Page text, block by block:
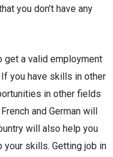
you don’t have any
get a valid employment
you have skills in other
in other fields
and German will
will also help you
your skills. Getting job in